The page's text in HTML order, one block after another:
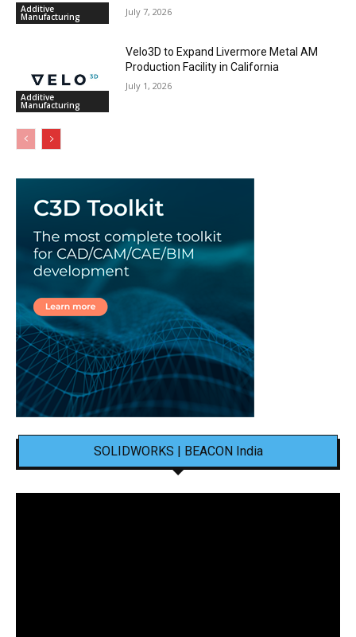
Additive
Manufacturing July 7, 2026
Additive
Manufacturing
Velo3D to Expand Livermore Metal AM
Production Facility in California
July 1, 2026
SOLIDWORKS | BEACON India